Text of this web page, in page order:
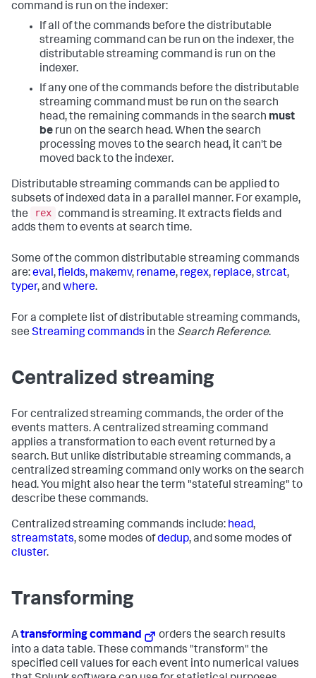
command is run on the indexer:
If all of the commands before the distributable
streaming command can be run on the indexer, the
distributable streaming command is run on the
indexer.
If any one of the commands before the distributable
streaming command must be run on the search
head, the remaining commands in the search must
be run on the search head. When the search
processing moves to the search head, it can't be
moved back to the indexer.
Distributable streaming commands can be applied to
subsets of indexed data in a parallel manner. For example,
the
rex command is streaming. It extracts fields and
adds them to events at search time.
Some of the common distributable streaming commands
are:eval,fields, makemv, rename, regex, replace,strcat,
typer, andwhere.
For a complete list of distributable streaming commands,
see Streaming commands in the Search Reference.
Centralized streaming
For centralized streaming commands, the order of the
events matters. A centralized streaming command
applies a transformation to each event returned by a
search. But unlike distributable streaming commands, a
centralized streaming command only works on the search
head. You might also hear the term "stateful streaming" to
describe these commands.
Centralized streaming commands include: head,
streamstats, some modes ofdedup, and some modes of
cluster.
Transforming
Atransforming command
orders the search results
into a data table. These commands "transform" the
specified cell values for each event into numerical values